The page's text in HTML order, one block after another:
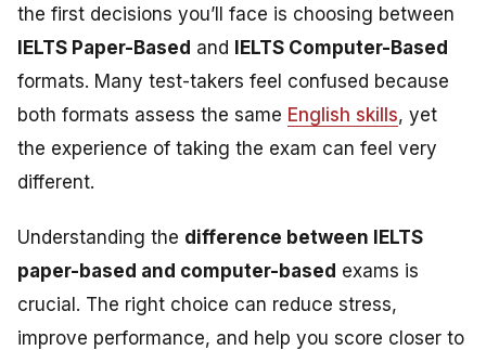
the first decisions you’ll face is choosing between
IELTS Paper-Based and IELTS Computer-Based
formats. Many test-takers feel confused because
both formats assess the same English skills, yet
the experience of taking the exam can feel very
different.
Understanding the difference between IELTS
paper-based and computer-based exams is
crucial. The right choice can reduce stress,
improve performance, and help you score closer to